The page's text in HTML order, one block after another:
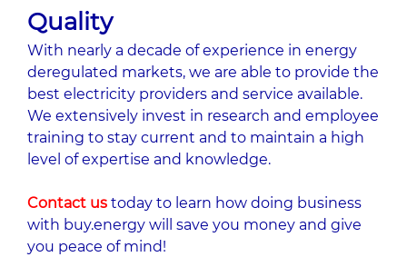
Quality
With nearly a decade of experience in energy
deregulated markets, we are able to provide the
best electricity providers and service available.
We extensively invest in research and employee
training to stay current and to maintain a high
level of expertise and knowledge.
Contact us today to learn how doing business
with buy.energy will save you money and give
you peace of mind!